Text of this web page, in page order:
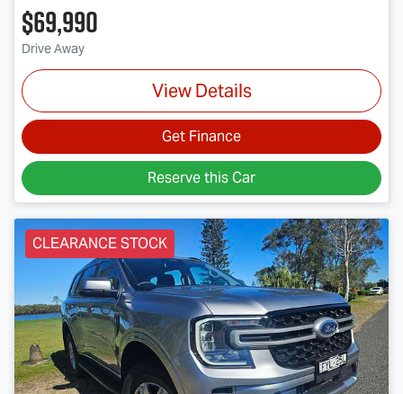
$69,990
Drive Away
View Details
Get Finance
Reserve this Car
CLEARANCE STOCK